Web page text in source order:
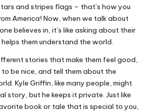
and stripes flags – that’s how you
America! Now, when we talk about
believes in, it’s like asking about their
them understand the world.
stories that make them feel good,
be nice, and tell them about the
Kyle Griffin, like many people, might
story, but he keeps it private. Just like
book or tale that is special to you,